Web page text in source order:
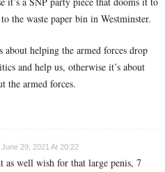
the waste paper bin in Westminster.
about helping the armed forces drop
and help us, otherwise it’s about
the armed forces.
June 29, 2021 At 20:22
as well wish for that large penis, 7